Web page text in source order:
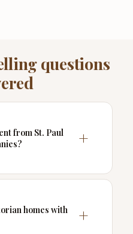
questions
from St. Paul
homes with